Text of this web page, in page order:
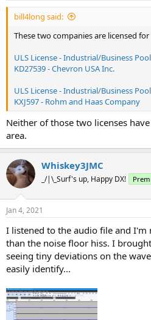
bill4long said:
These two companies are licensed
ULS License - Industrial/Business
KD27539 - Chevron USA Inc.
ULS License - Industrial/Business
KXJ597 - Rohm and Haas Company
Neither of those two licenses
area.
Whiskey3JMC
_/|\_Surf's up, Happy DX!
Jan 4, 2021
I listened to the audio file and
than the noise floor hiss. I
seeing tiny deviations on the
easily identify...